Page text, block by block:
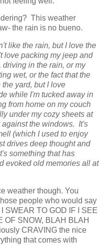
This weather
the rain is no bueno.
like the rain, but I love the
love packing my jeep and
in the rain, or my
wet, or the fact that the
yard, but I love
while I'm tucked away in
from home on my couch
under my cozy sheets at
against the windows. It's
(which I used to enjoy
drives deep thought and
something that has
evoked old memories all at
weather though. You
people who would say
SWEAR TO GOD IF I SEE
OF SNOW, BLAH BLAH
CRAVING the nice
that comes with